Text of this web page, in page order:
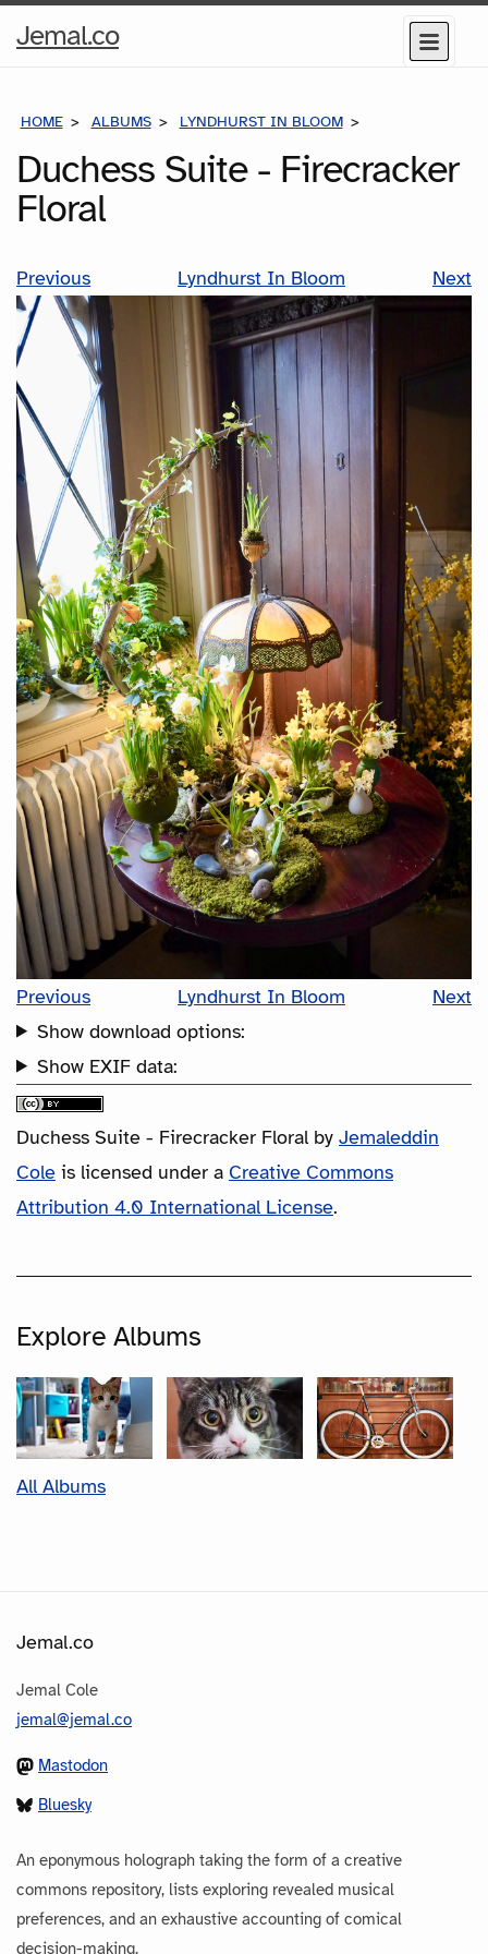
Jemal.coHome
Menu
HOME ALBUMS LYNDHURST IN BLOOM
Duchess Suite - Firecracker
Floral
Previous Lyndhurst In Bloom Next
Previous Lyndhurst In Bloom
Next
Show download options:
Show EXIF data:
Duchess Suite - Firecracker Floral by Jemaleddin
Cole is licensed under a Creative Commons
Attribution 4.0 International License.
Explore Albums
All Albums
Jemal.co
Jemal Cole
jemal@jemal.co
Mastodon
Bluesky
An eponymous holograph taking the form of a creative
commons repository, lists exploring revealed musical
preferences, and an exhaustive accounting of comical
decision-making.